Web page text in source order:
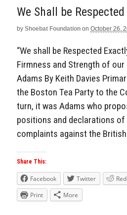
We Shall be
by Shoebat Foundation on October 26,
“We shall be Respected
Firmness and Strength of our
Adams By Keith Davies
the Boston Tea Party to the
turn, it was Adams who
positions and declarations of
complaints against the
Share This:
Facebook Twitter
Print
More